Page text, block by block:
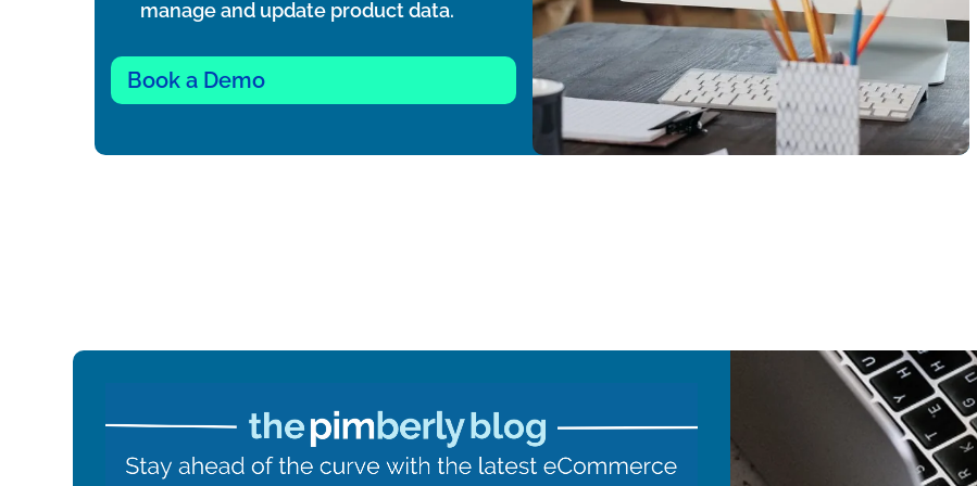
manage and update product data.
Book a Demo